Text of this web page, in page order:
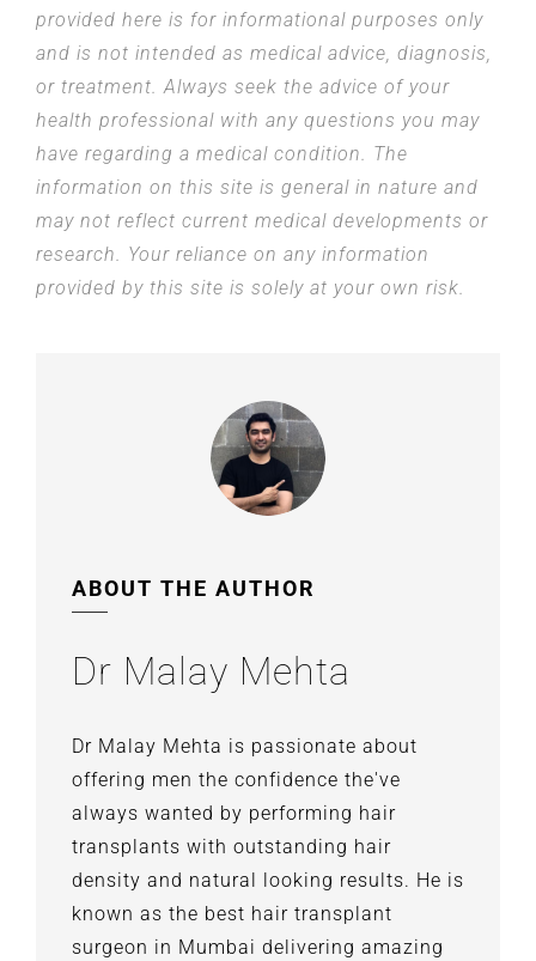
provided here is for informational purposes only
and is not intended as medical advice, diagnosis,
or treatment. Always seek the advice of your
health professional with any questions you may
have regarding a medical condition. The
information on this site is general in nature and
may not reflect current medical developments or
research. Your reliance on any information
provided by this site is solely at your own risk.
ABOUT THE AUTHOR
Dr Malay Mehta
Dr Malay Mehta is passionate about
offering men the confidence the've
always wanted by performing hair
transplants with outstanding hair
density and natural looking results. He is
known as the best hair transplant
surgeon in Mumbai delivering amazing